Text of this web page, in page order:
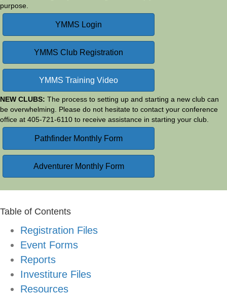
purpose.
YMMS Login
YMMS Club Registration
YMMS Training Video
NEW CLUBS: The process to setting up and starting a new club can
be overwhelming. Please do not hesitate to contact your conference
office at 405-721-6110 to receive assistance in starting your club.
Pathfinder Monthly Form
Adventurer Monthly Form
Table of Contents
Registration Files
Event Forms
Reports
Investiture Files
Resources